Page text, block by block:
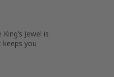
King’s Jewel is
keeps you